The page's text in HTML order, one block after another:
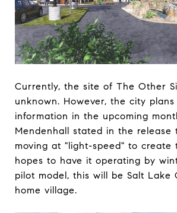
Currently, the site of The Other
unknown. However, the city
information in the upcoming
Mendenhall stated in the release
moving at "light-speed" to create
hopes to have it operating by
pilot model, this will be Salt Lake
home village.